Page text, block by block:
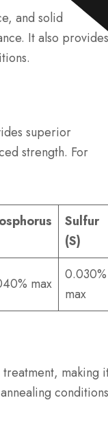
and solid
It also
superior
strength. For
Sulfur
(S)
max
0.030%
max
treatment, making